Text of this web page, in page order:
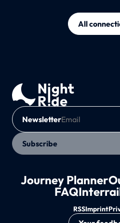
All
Newsletter
Subscribe
Journey Planner
FAQ
RSSImprint